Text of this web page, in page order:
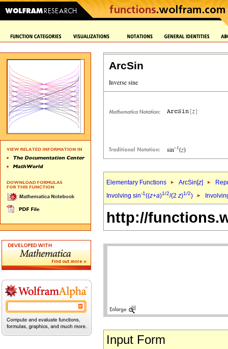
ArcSin
Elementary Functions ArcSin[z]
Involving sin-1((z+a)1/2/(2 z)1/2)
http://
Input Form